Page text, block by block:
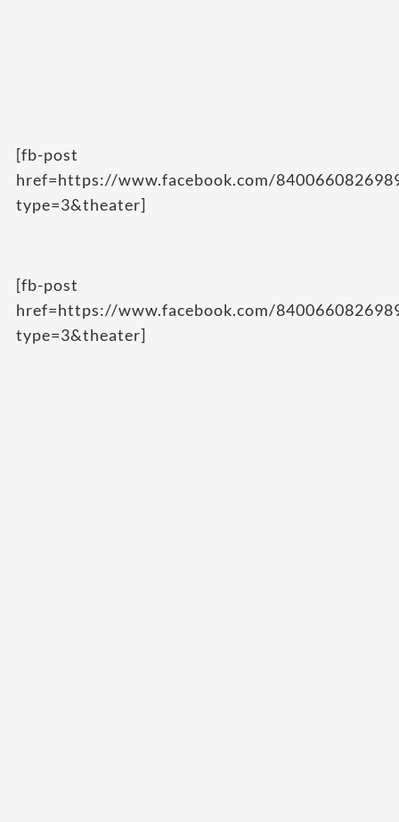
[fb-post
href=https://www.facebook.com/
type=3&theater]
[fb-post
href=https://www.facebook.com/
type=3&theater]